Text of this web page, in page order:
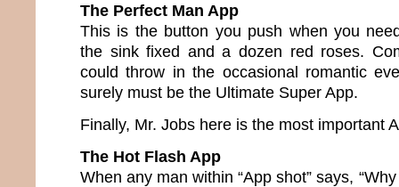
The Perfect Man App
This is the button you push when you
the sink fixed and a dozen red roses.
could throw in the occasional romantic
surely must be the Ultimate Super App.
Finally, Mr. Jobs here is the most important
The Hot Flash App
When any man within “App shot” says,